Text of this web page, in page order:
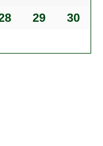
29
30